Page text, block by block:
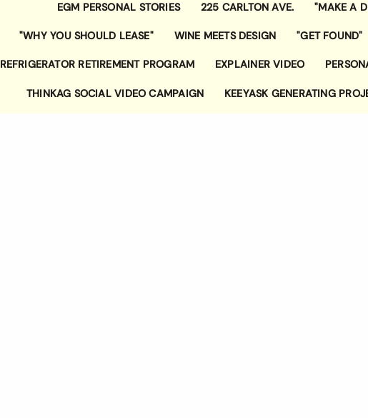
EGM PERSONAL STORIES 225 CARLTON AVE. "MAKE A
"WHY YOU SHOULD LEASE" WINE MEETS DESIGN "GET FOUND"
REFRIGERATOR RETIREMENT PROGRAM EXPLAINER VIDEO
THINKAG SOCIAL VIDEO CAMPAIGN KEEYASK GENERATING